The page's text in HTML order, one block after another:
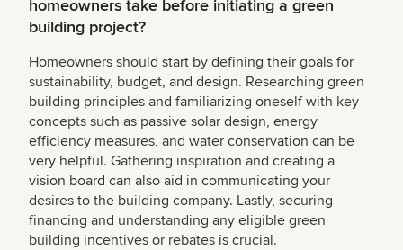
homeowners take before initiating a green
building project?
Homeowners should start by defining their goals for
sustainability, budget, and design. Researching green
building principles and familiarizing oneself with key
concepts such as passive solar design, energy
efficiency measures, and water conservation can be
very helpful. Gathering inspiration and creating a
vision board can also aid in communicating your
desires to the building company. Lastly, securing
financing and understanding any eligible green
building incentives or rebates is crucial.